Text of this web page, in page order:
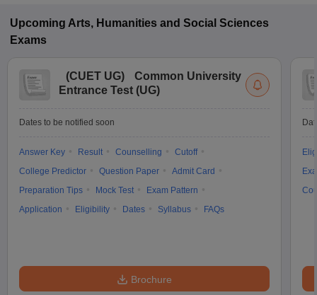
Upcoming Arts, Humanities and Social Sciences
Exams
(CUET UG)
Common University
Entrance Test (UG)
Dates to be notified soon
Answer Key Result Counselling
Cutoff
College Predictor
Question Paper
Admit Card
Preparation Tips
Mock Test
Exam Pattern
Application
Eligibility Dates Syllabus FAQs
Brochure